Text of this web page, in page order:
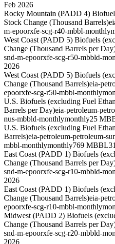
Feb 2026
Rocky Mountain (PADD 4)
Stock Change (Thousand Barrels)
m-epoorxfe-scg-r40-mbbl-monthly
West Coast (PADD 5) Biofuels
Change (Thousand Barrels per
snd-m-epoorxfe-scg-r50-mbbld-
2026
West Coast (PADD 5) Biofuels
Change (Thousand Barrels)eia-
epoorxfe-scg-r50-mbbl-monthly
U.S. Biofuels (excluding Fuel
Barrels per Day)eia-petroleum-
nus-mbbld-monthlymonthly25
U.S. Biofuels (excluding Fuel
Barrels)eia-petroleum-petroleum-
mbbl-monthlymonthly769 MBBL
East Coast (PADD 1) Biofuels
Change (Thousand Barrels per
snd-m-epoorxfe-scg-r10-mbbld-
2026
East Coast (PADD 1) Biofuels
Change (Thousand Barrels)eia-
epoorxfe-scg-r10-mbbl-monthly
Midwest (PADD 2) Biofuels
Change (Thousand Barrels per
snd-m-epoorxfe-scg-r20-mbbld-
2026